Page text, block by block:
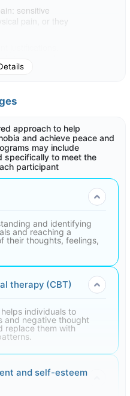
sensitive
pain, or they
in solitude or
energy.
it is important to
they affect you. This
mechanisms and live a
approach to help
and achieve peace and
may include
specifically to meet the
participant
and identifying
and reaching a
their thoughts, feelings,
therapy (CBT)
individuals to
and negative thought
replace them with
and self-esteem